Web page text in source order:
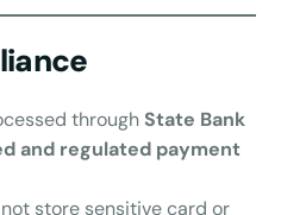
through State Bank
and regulated payment
store sensitive card or